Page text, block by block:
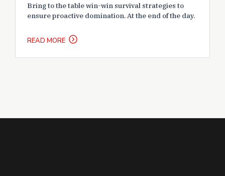
Bring to the table win-win survival strategies to
ensure proactive domination. At the end of the day.
READ MORE